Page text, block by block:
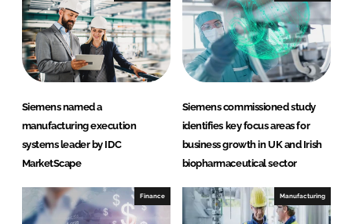
Siemens named a
manufacturing execution
systems leader by IDC
MarketScape
Siemens commissioned study
identifies key focus areas for
business growth in UK and Irish
biopharmaceutical sector
Finance Manufacturing